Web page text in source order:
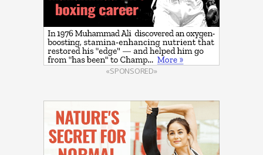
«SPONSORED»